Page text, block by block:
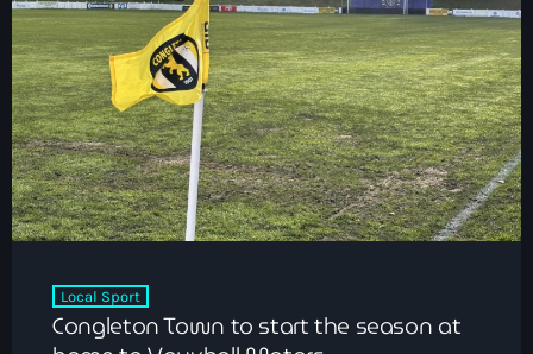
Local Sport
Congleton Town to start the season at